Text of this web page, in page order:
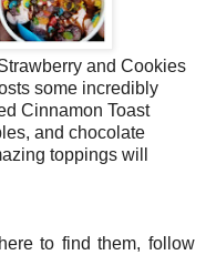
and Cookies
some incredibly
Cinnamon Toast
and chocolate
toppings will
to find them, follow